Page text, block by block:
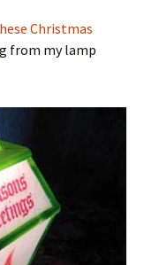
Christmas
from my lamp